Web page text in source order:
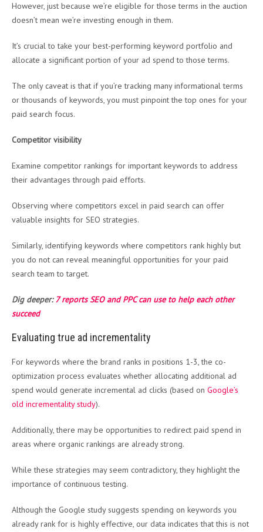
However, just because we’re eligible for those terms in the auction
doesn’t mean we’re investing enough in them.
It’s crucial to take your best-performing keyword portfolio and
allocate a significant portion of your ad spend to those terms.
The only caveat is that if you’re tracking many informational terms
or thousands of keywords, you must pinpoint the top ones for your
paid search focus.
Competitor visibility
Examine competitor rankings for important keywords to address
their advantages through paid efforts.
Observing where competitors excel in paid search can offer
valuable insights for SEO strategies.
Similarly, identifying keywords where competitors rank highly but
you do not can reveal meaningful opportunities for your paid
search team to target.
Dig deeper:7 reports SEO and PPC can use to help each other
succeed
Evaluating true ad incrementality
For keywords where the brand ranks in positions 1-3, the co-
optimization process evaluates whether allocating additional ad
spend would generate incremental ad clicks (based on Google’s
old incrementality study).
Additionally, there may be opportunities to redirect paid spend in
areas where organic rankings are already strong.
While these strategies may seem contradictory, they highlight the
importance of continuous testing.
Although the Google study suggests spending on keywords you
already rank for is highly effective, our data indicates that this is not